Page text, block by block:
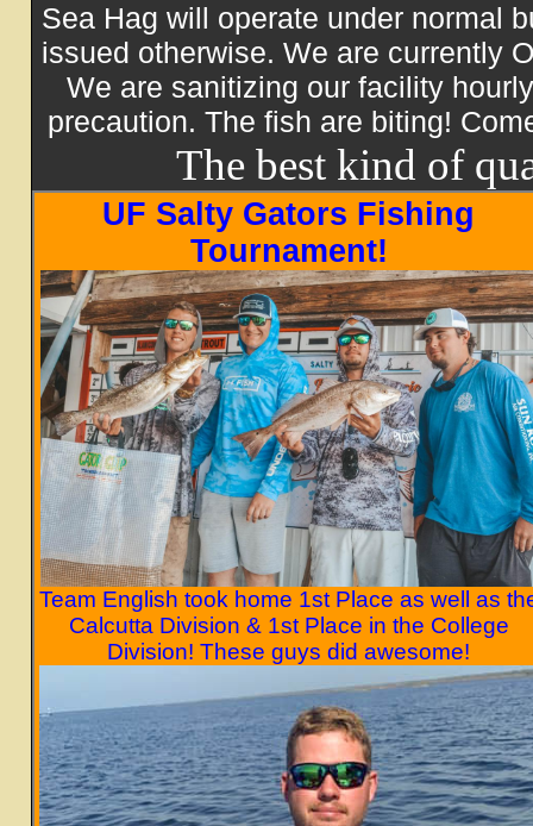
Sea Hag will operate under normal
issued otherwise. We are currently
We are sanitizing our facility
precaution. The fish are biting!
The best kind of
UF Salty Gators Fishing
Tournament!
Team English took home 1st Place as well as
Calcutta Division & 1st Place in the College
Division! These guys did awesome!